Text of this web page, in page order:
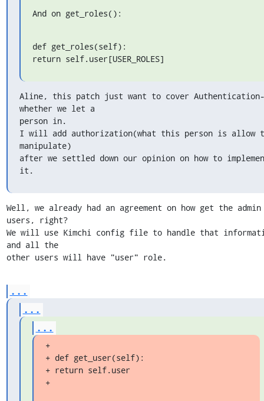
And on get_roles():
def get_roles(self):
return self.user[USER_ROLES]
Aline, this patch just want to cover
whether we let a
person in.
I will add authorization(what this person is allow
manipulate)
after we settled down our opinion on how to
it.
Well, we already had an agreement on how get the admin
users, right?
We will use Kimchi config file to handle that
and all the
other users will have "user" role.
...
...
...
+
+ def get_user(self):
+ return self.user
+